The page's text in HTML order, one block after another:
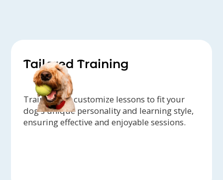
Tailored Training
Trainers can customize lessons to fit your
dog's unique personality and learning style,
ensuring effective and enjoyable sessions.